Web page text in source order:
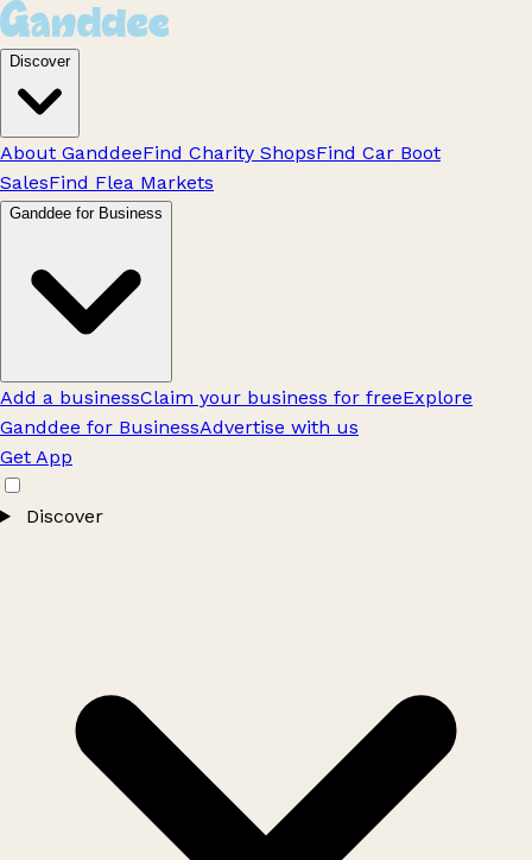
Discover
About GanddeeFind Charity ShopsFind Car Boot
SalesFind Flea Markets
Ganddee for Business
Add a businessClaim your business for freeExplore
Ganddee for BusinessAdvertise with us
Get App
Discover